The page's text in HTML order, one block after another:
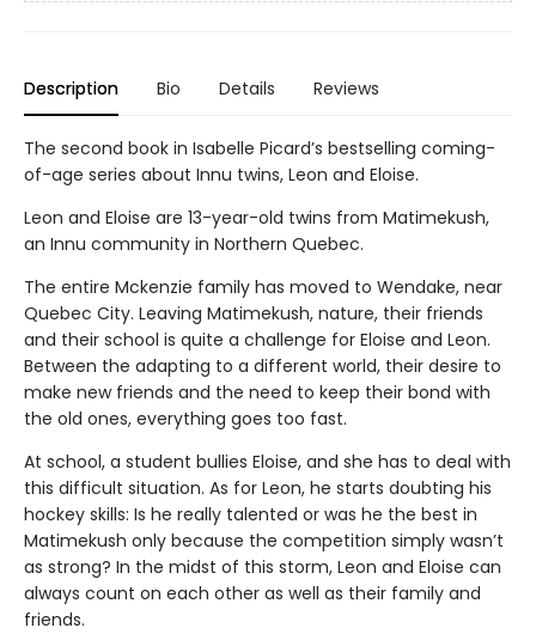
Description Bio Details Reviews
The second book in Isabelle Picard’s bestselling coming-
of-age series about Innu twins, Leon and Eloise.
Leon and Eloise are 13-year-old twins from Matimekush,
an Innu community in Northern Quebec.
The entire Mckenzie family has moved to Wendake, near
Quebec City. Leaving Matimekush, nature, their friends
and their school is quite a challenge for Eloise and Leon.
Between the adapting to a different world, their desire to
make new friends and the need to keep their bond with
the old ones, everything goes too fast.
At school, a student bullies Eloise, and she has to deal with
this difficult situation. As for Leon, he starts doubting his
hockey skills: Is he really talented or was he the best in
Matimekush only because the competition simply wasn’t
as strong? In the midst of this storm, Leon and Eloise can
always count on each other as well as their family and
friends.